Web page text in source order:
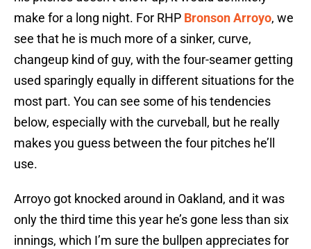
make for a long night. For RHP Bronson Arroyo, we
see that he is much more of a sinker, curve,
changeup kind of guy, with the four-seamer getting
used sparingly equally in different situations for the
most part. You can see some of his tendencies
below, especially with the curveball, but he really
makes you guess between the four pitches he’ll
use.
Arroyo got knocked around in Oakland, and it was
only the third time this year he’s gone less than six
innings, which I’m sure the bullpen appreciates for